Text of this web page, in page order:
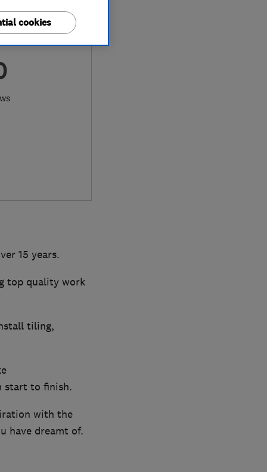
15 years.
top quality work
tiling,
start to finish.
with the
have dreamt of.
cookies